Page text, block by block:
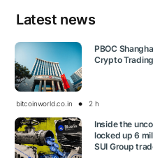
Latest news
PBOC
Crypto
bitcoinworld.co.in 2 h
Inside the
locked up 6
SUI Group